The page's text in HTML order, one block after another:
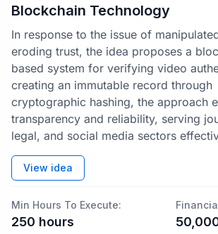
Blockchain Technology
In response to the issue of
eroding trust, the idea proposes a
based system for verifying video
creating an immutable record through
cryptographic hashing, the approach
transparency and reliability, serving
legal, and social media sectors
View idea
Min Hours To Execute:
250 hours